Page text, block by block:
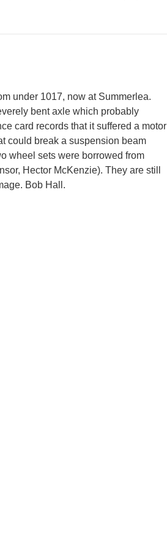
under 1017, now at Summerlea.
bent axle which probably
card records that it suffered a motor
could break a suspension beam
wheel sets were borrowed from
Hector McKenzie). They are still
Bob Hall.